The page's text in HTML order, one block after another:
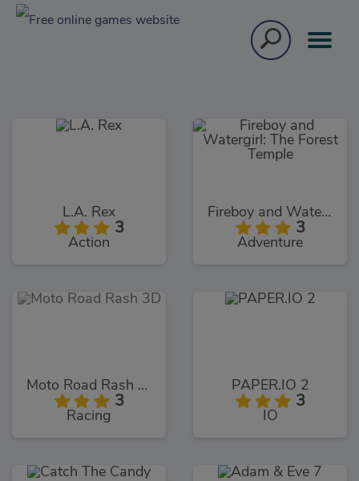
L.A. Rex
3
Action
Fireboy and Watergirl: The Forest Temple
3
Adventure
Moto Road Rash 3D
3
Racing
PAPER.IO 2
3
IO